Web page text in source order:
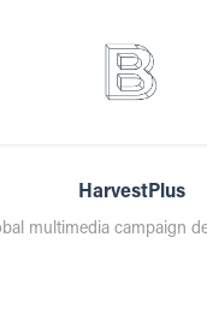
HarvestPlus
multimedia campaign